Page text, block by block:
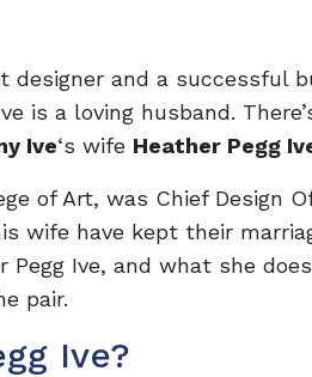
and a successful
is a loving husband.
Ive‘s wife Heather Pegg
of Art, was Chief Design
wife have kept their
Pegg Ive, and what she
pair.
Ive?